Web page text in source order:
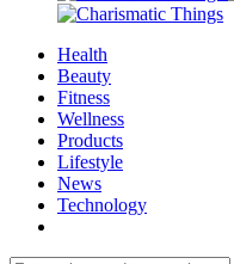
Health
Beauty
Fitness
Wellness
Products
Lifestyle
News
Technology